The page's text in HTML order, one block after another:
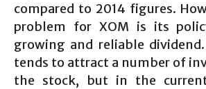
compared to 2014 figures.
problem for XOM is its
growing and reliable
tends to attract a number of
the stock, but in the